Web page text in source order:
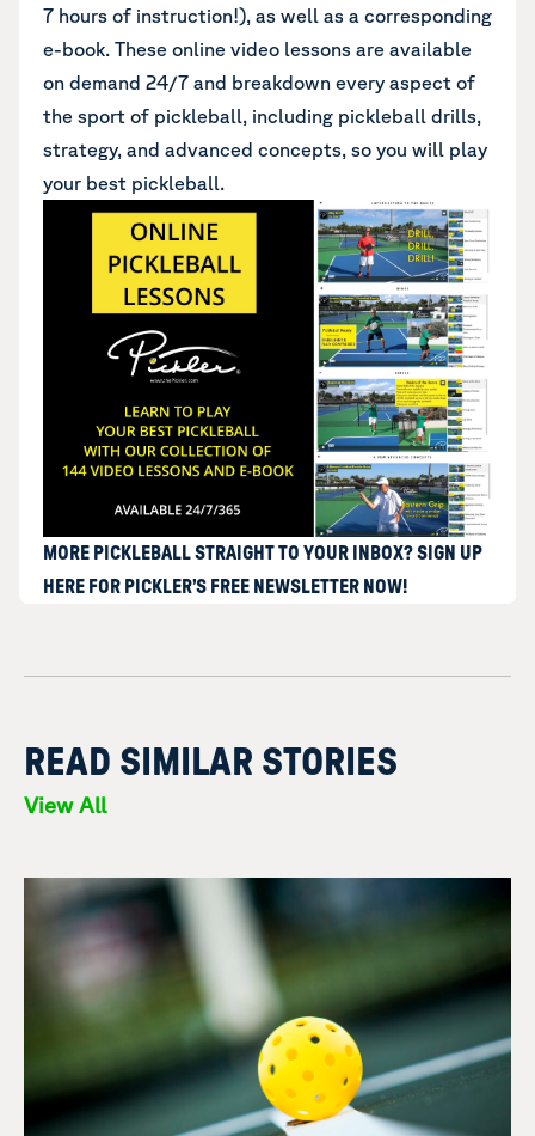
7 hours of instruction!), as well as a corresponding
e-book. These online video lessons are available
on demand 24/7 and breakdown every aspect of
the sport of pickleball, including pickleball drills,
strategy, and advanced concepts, so you will play
your best pickleball.
MORE PICKLEBALL STRAIGHT TO YOUR INBOX? SIGN UP
HERE FOR PICKLER’S FREE NEWSLETTER NOW!
READ SIMILAR STORIES
View All